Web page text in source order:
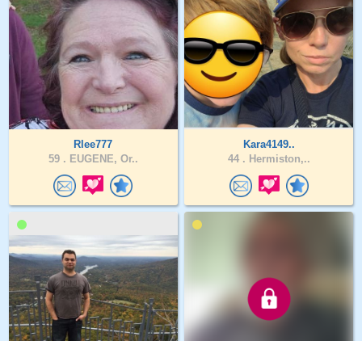
Rlee777
59 . EUGENE, Or..
Kara4149..
44 . Hermiston,..